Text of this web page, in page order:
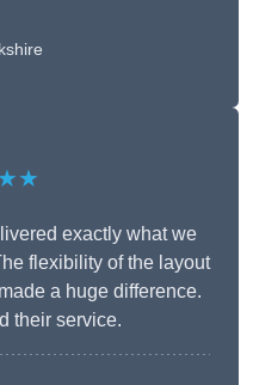
exactly what we
flexibility of the layout
a huge difference.
their service.